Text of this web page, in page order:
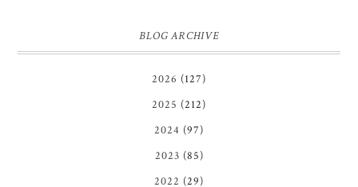
BLOG ARCHIVE
2026 (127)
2025 (212)
2024 (97)
2023 (85)
2022 (29)